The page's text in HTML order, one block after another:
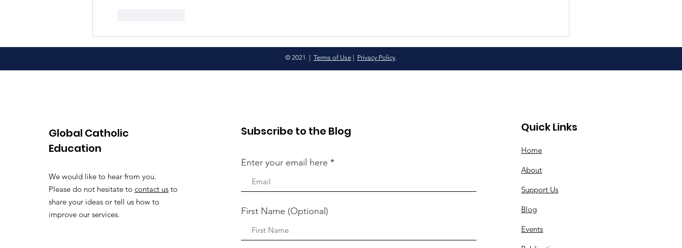
© 2021 | Terms of Use Privacy Policy.
Global Catholic
Education
We would like to hear from you.
Please do not hesitate to contact us to
share your ideas or tell us how to
improve our services.
Subscribe to the Blog
Enter your email here
First Name (Optional)
Quick Links
Home
About
Support Us
Blog
Events